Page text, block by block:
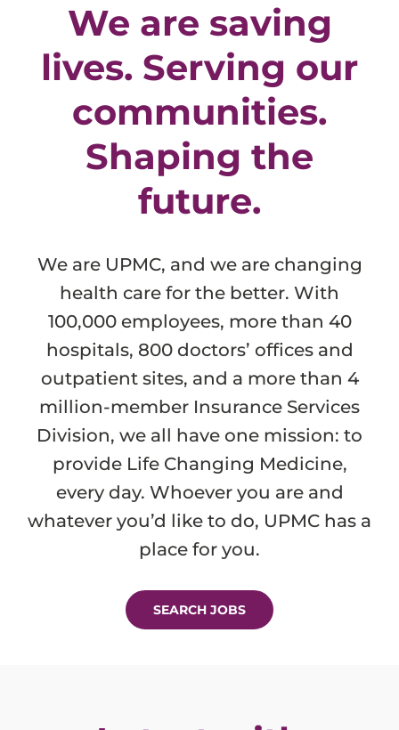
We are saving
lives. Serving our
communities.
Shaping the
future.
We are UPMC, and we are changing
health care for the better. With
100,000 employees, more than 40
hospitals, 800 doctors’ offices and
outpatient sites, and a more than 4
million-member Insurance Services
Division, we all have one mission: to
provide Life Changing Medicine,
every day. Whoever you are and
whatever you’d like to do, UPMC has a
place for you.
SEARCH JOBS